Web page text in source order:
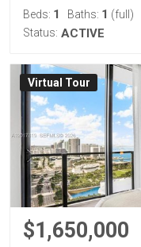
Beds: 1 Baths: 1 (full)
Status: ACTIVE
Virtual Tour
$1,650,000